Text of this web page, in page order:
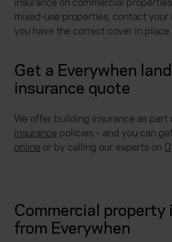
insurance on commercial
mixed-use properties, contact your
you have the correct cover in place.
Get a Everywhen
insurance quote
We offer building insurance as part
insurance policies – and you can
online or by calling our experts on
Commercial property
from Everywhen